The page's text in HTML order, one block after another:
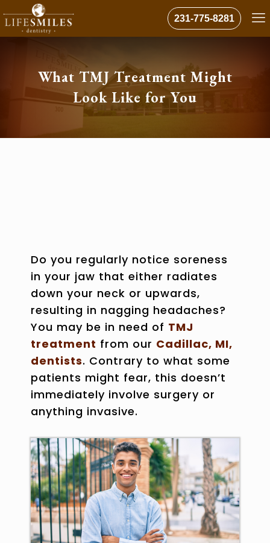
231-775-8281
What TMJ Treatment Might
Look Like for You
Do you regularly notice soreness
in your jaw that either radiates
down your neck or upwards,
resulting in nagging headaches?
You may be in need of TMJ
treatment from our Cadillac, MI,
dentists. Contrary to what some
patients might fear, this doesn’t
immediately involve surgery or
anything invasive.